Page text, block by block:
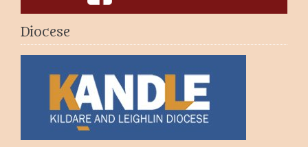
Diocese